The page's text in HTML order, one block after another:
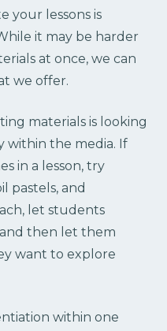
your lessons is
it may be harder
at once, we can
we offer.
materials is looking
within the media. If
in a lesson, try
pastels, and
let students
then let them
want to explore
within one